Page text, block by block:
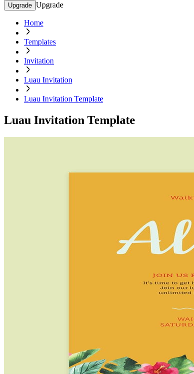
Upgrade Upgrade
Home
Templates
Invitation
Luau Invitation
Luau Invitation Template
Luau Invitation Template